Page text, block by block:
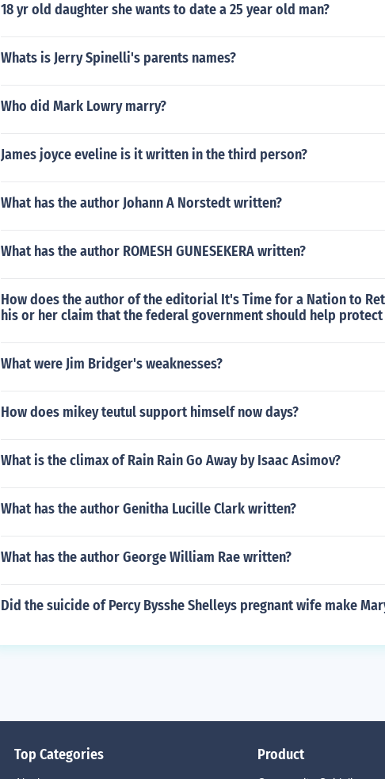
18 yr old daughter she wants to date a 25 year old man?
Whats is Jerry Spinelli's parents names?
Who did Mark Lowry marry?
James joyce eveline is it written in the third person?
What has the author Johann A Norstedt written?
What has the author ROMESH GUNESEKERA written?
How does the author of the editorial It's Time for a Nation to
his or her claim that the federal government should help protect
What were Jim Bridger's weaknesses?
How does mikey teutul support himself now days?
What is the climax of Rain Rain Go Away by Isaac Asimov?
What has the author Genitha Lucille Clark written?
What has the author George William Rae written?
Did the suicide of Percy Bysshe Shelleys pregnant wife make
Top Categories Product